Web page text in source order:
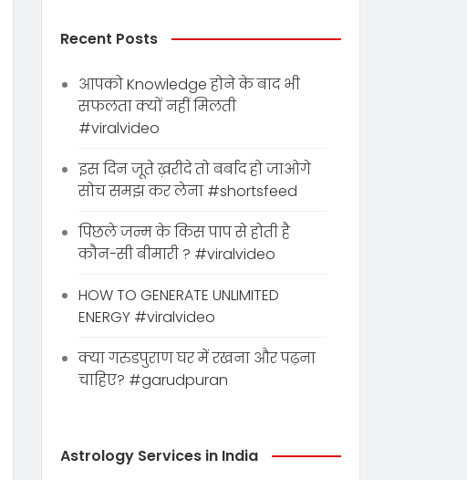
Recent Posts
आपको Knowledge होने के बाद भी
सफलता क्यों नहीं मिलती
#viralvideo
इस दिन जूते ख़रीदे तो बर्बाद हो जाओगे
सोच समझ कर लेना #shortsfeed
पिछले जन्म के किस पाप से होती है
कौन-सी बीमारी ? #viralvideo
HOW TO GENERATE UNLIMITED
ENERGY #viralvideo
क्या गरुडपुराण घर में रखना और पढ़ना
चाहिए? #garudpuran
Astrology Services in India